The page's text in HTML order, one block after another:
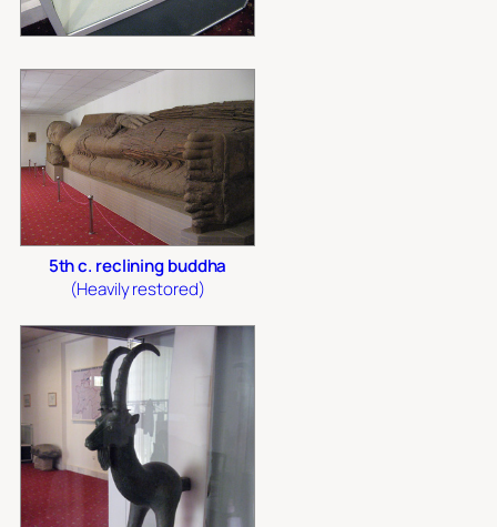
5th c. reclining buddha
(Heavily restored)